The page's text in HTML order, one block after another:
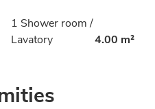
1 Shower room /
Lavatory
4.00 m²